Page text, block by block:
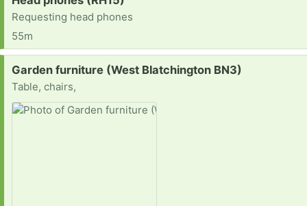
Requesting head phones
55m
Request:
Garden furniture (West Blatchington BN3)
Table, chairs,